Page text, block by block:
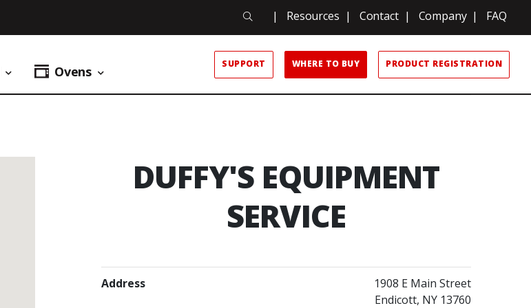
Search
Search | Resources | Contact | Company | FAQ
Bread MenuOvens Ovens Menu
SUPPORT WHERE TO BUY PRODUCT REGISTRATION
DUFFY'S EQUIPMENT
SERVICE
Address
1908 E Main Street
Endicott, NY 13760